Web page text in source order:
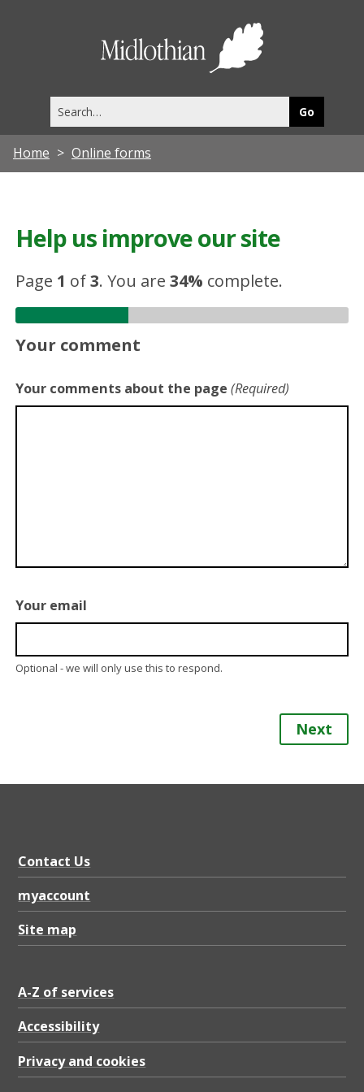
this
site
Home Online forms
Help us improve our site
Page 1 of3.You are34% complete.
Your comment
Your comments about the page (Required)
Your email
Optional - we will only use this to respond.
Next
Contact Us
myaccount
Site map
A-Z of services
Accessibility
Privacy and cookies